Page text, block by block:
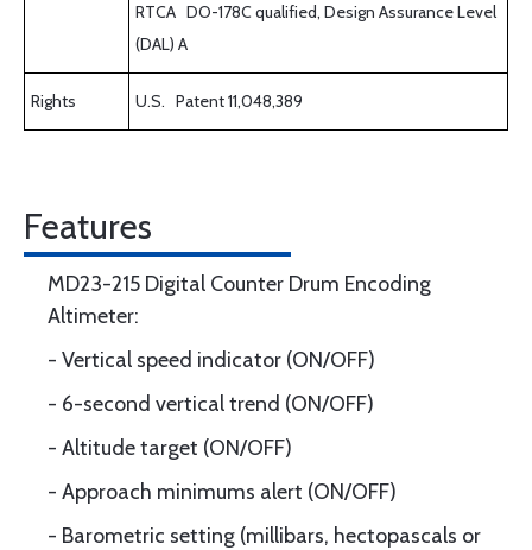
RTCA DO-178C qualified, Design Assurance Level
(DAL) A
Rights U.S. Patent 11,048,389
Features
MD23-215 Digital Counter Drum Encoding
Altimeter:
- Vertical speed indicator (ON/OFF)
- 6-second vertical trend (ON/OFF)
- Altitude target (ON/OFF)
- Approach minimums alert (ON/OFF)
- Barometric setting (millibars, hectopascals or